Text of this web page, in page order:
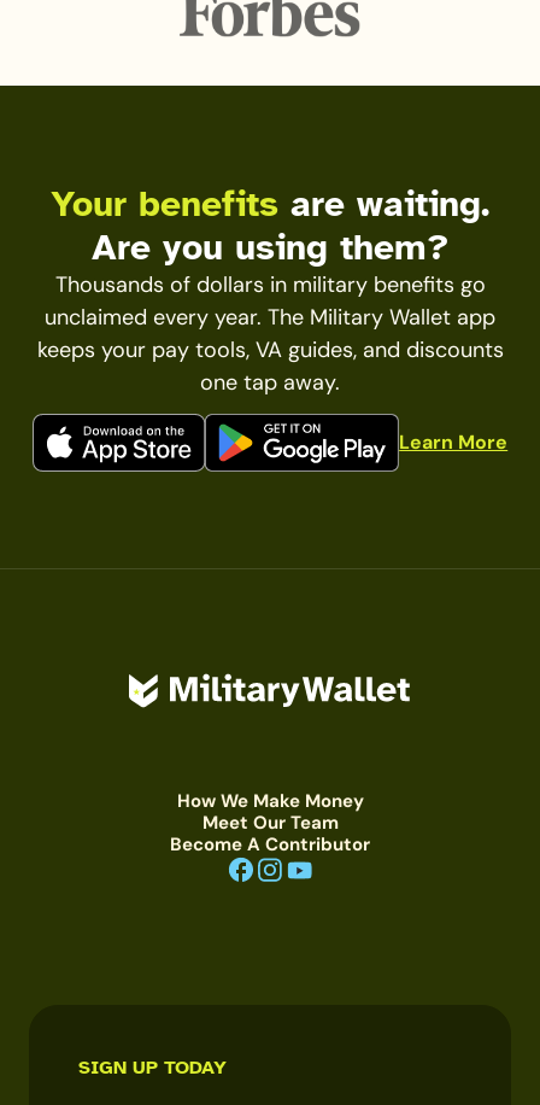
Your benefits are waiting.
Are you using them?
Thousands of dollars in military benefits go
unclaimed every year. The Military Wallet app
keeps your pay tools, VA guides, and discounts
one tap away.
Learn More
How We Make Money
Meet Our Team
Become A Contributor
SIGN UP TODAY